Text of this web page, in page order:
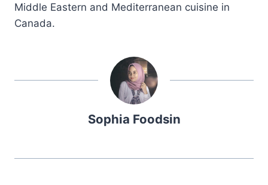
Middle Eastern and Mediterranean cuisine in
Canada.
Sophia Foodsin